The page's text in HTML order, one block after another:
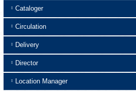
Cataloger
Circulation
Delivery
Director
Location Manager